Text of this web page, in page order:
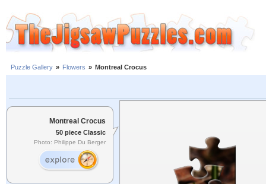
Puzzle Gallery » Flowers » Montreal Crocus
Montreal Crocus
50 piece Classic
Photo: Philippe Du Berger